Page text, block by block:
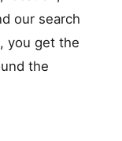
our search
you get the
the